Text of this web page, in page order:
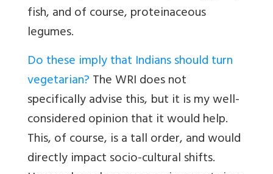
fish, and of course, proteinaceous
legumes.
Do these imply that Indians should turn
vegetarian?The WRI does not
specifically advise this, but it is my well-
considered opinion that it would help.
This, of course, is a tall order, and would
directly impact socio-cultural shifts.